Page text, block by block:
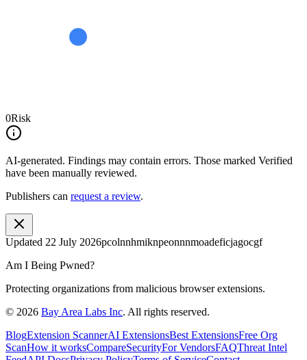
0Risk
AI-generated. Findings may contain errors. Those marked Verified
have been manually reviewed.
Publishers can request a review.
Updated 22 July 2026pcolnnhmiknpeonnnmoadeficjagocgf
Am I Being Pwned?
Protecting organizations from malicious browser extensions.
© 2026 Bay Area Labs Inc. All rights reserved.
BlogExtension ScannerAI ExtensionsBest ExtensionsFree Org
ScanHow it worksCompareSecurityFor VendorsFAQThreat Intel